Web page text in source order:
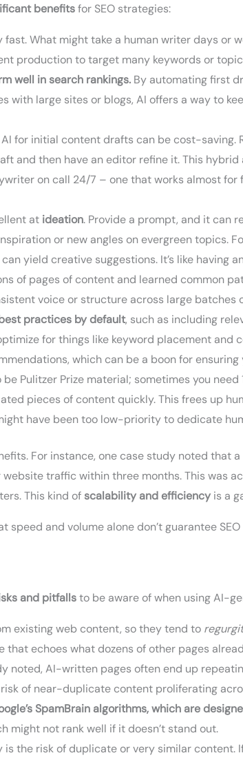
benefitsfor SEO strategies:
What might take a human writer days or
production to target many keywords or
well in search rankings. By automating first
with large sites or blogs, AI offers a way to
for initial content drafts can be cost-
and then have an editor refine it. This
on call 24/7 – one that works almost
at ideation. Provide a prompt, and it can
or new angles on evergreen topics.
yield creative suggestions. It’s like having
of pages of content and learned common
voice or structure across large
practices by default, such as including
for things like keyword placement and
which can be a boon for
Pulitzer Prize material; sometimes you
pieces of content quickly. This frees up
have been too low-priority to dedicate
For instance, one case study noted that
traffic within three months. This was
This kind ofscalability and efficiency is a
and volume alone don’t guarantee
and pitfallsto be aware of when using AI-
existing web content, so they tend to
echoes what dozens of other pages
noted, AI-written pages often end up
of near-duplicate content proliferating
SpamBrain algorithms, which are
might not rank well if it doesn’t stand out.
the risk of duplicate or very similar content.